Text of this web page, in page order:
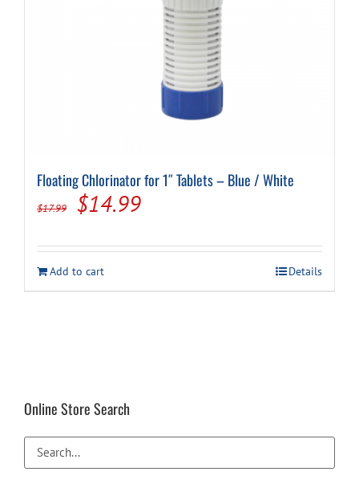
Floating Chlorinator for 1″ Tablets – Blue / White
$17.99
Original
was:
$17.99.
$14.99Current
is:
$14.99.
Add to cart Details
Online Store Search